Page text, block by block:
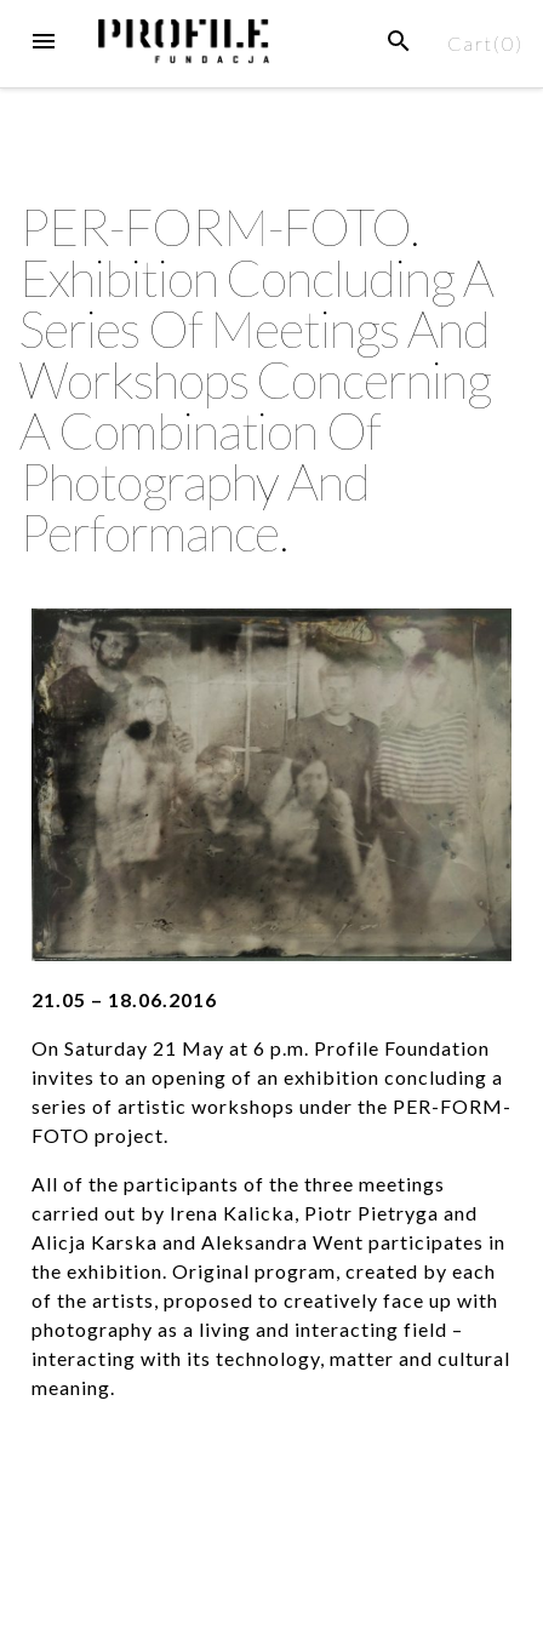
Cart(0)
PER-FORM-FOTO.
Exhibition Concluding A
Series Of Meetings And
Workshops Concerning
A Combination Of
Photography And
Performance.
21.05 – 18.06.2016
On Saturday 21 May at 6 p.m. Profile Foundation
invites to an opening of an exhibition concluding a
series of artistic workshops under the PER-FORM-
FOTO project.
All of the participants of the three meetings
carried out by Irena Kalicka, Piotr Pietryga and
Alicja Karska and Aleksandra Went participates in
the exhibition. Original program, created by each
of the artists, proposed to creatively face up with
photography as a living and interacting field –
interacting with its technology, matter and cultural
meaning.